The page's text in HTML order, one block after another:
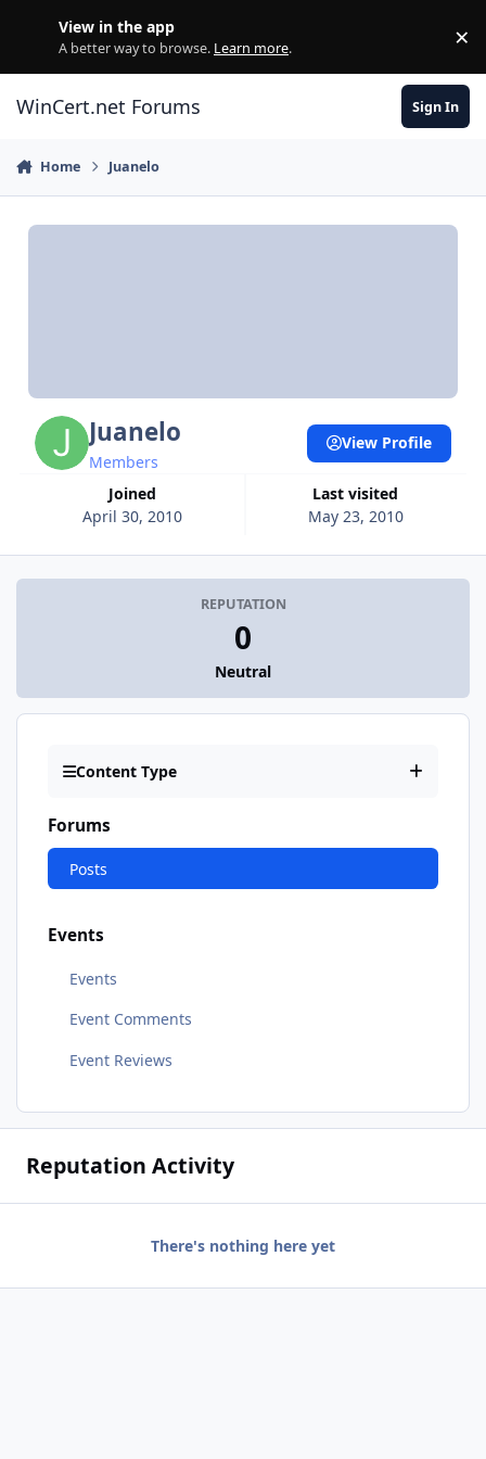
View in the app
A better way to browse. Learn more. ×
WinCert.net Forums Sign In
Home Juanelo
Juanelo
Members
Joined
April 30, 2010
Last visited
May 23, 2010
View Profile
REPUTATION
0
Neutral
Content Type
Forums
Posts
Events
Events
Event Comments
Event Reviews
Reputation Activity
There's nothing here yet